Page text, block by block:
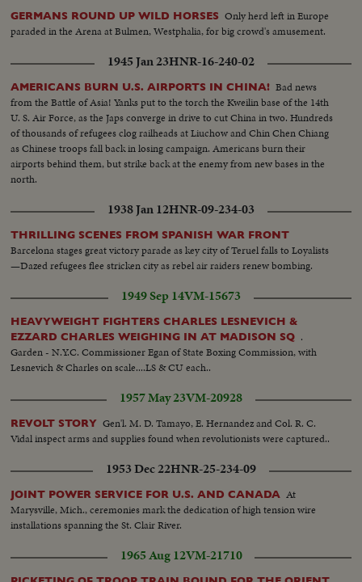
GERMANS ROUND UP WILD HORSES Only herd left in Europe
paraded in the Arena at Bulmen, Westphalia, for big crowd's amusement.
1945 Jan 23HNR-16-240-02
AMERICANS BURN U.S. AIRPORTS IN CHINA! Bad news
from the Battle of Asia! Yanks put to the torch the Kweilin base of the 14th
U. S. Air Force, as the Japs converge in drive to cut China in two. Hundreds
of thousands of refugees clog railheads at Liuchow and Chin Chen Chiang
as Chinese troops fall back in losing campaign. Americans burn their
airports behind them, but strike back at the enemy from new bases in the
north.
1938 Jan 12HNR-09-234-03
THRILLING SCENES FROM SPANISH WAR FRONT
Barcelona stages great victory parade as key city of Teruel falls to Loyalists
—Dazed refugees flee stricken city as rebel air raiders renew bombing.
1949 Sep 14VM-15673
HEAVYWEIGHT FIGHTERS CHARLES LESNEVICH &
EZZARD CHARLES WEIGHING IN AT MADISON SQ .
Garden - N.Y.C. Commissioner Egan of State Boxing Commission, with
Lesnevich & Charles on scale....LS & CU each..
1957 May 23VM-20928
REVOLT STORY Gen'l. M. D. Tamayo, E. Hernandez and Col. R. C.
Vidal inspect arms and supplies found when revolutionists were captured..
1953 Dec 22HNR-25-234-09
JOINT POWER SERVICE FOR U.S. AND CANADA At
Marysville, Mich., ceremonies mark the dedication of high tension wire
installations spanning the St. Clair River.
1965 Aug 12VM-21710